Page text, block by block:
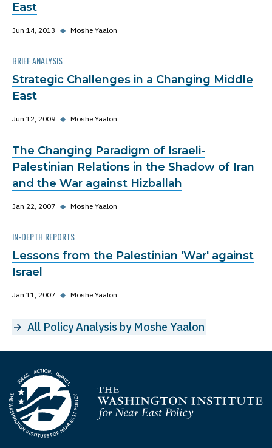
East
Jun 14, 2013 ◆ Moshe Yaalon
BRIEF ANALYSIS
Strategic Challenges in a Changing Middle
East
Jun 12, 2009 ◆ Moshe Yaalon
The Changing Paradigm of Israeli-
Palestinian Relations in the Shadow of Iran
and the War against Hizballah
Jan 22, 2007 ◆ Moshe Yaalon
IN-DEPTH REPORTS
Lessons from the Palestinian 'War' against
Israel
Jan 11, 2007 ◆ Moshe Yaalon
All Policy Analysis by Moshe Yaalon
Homepage